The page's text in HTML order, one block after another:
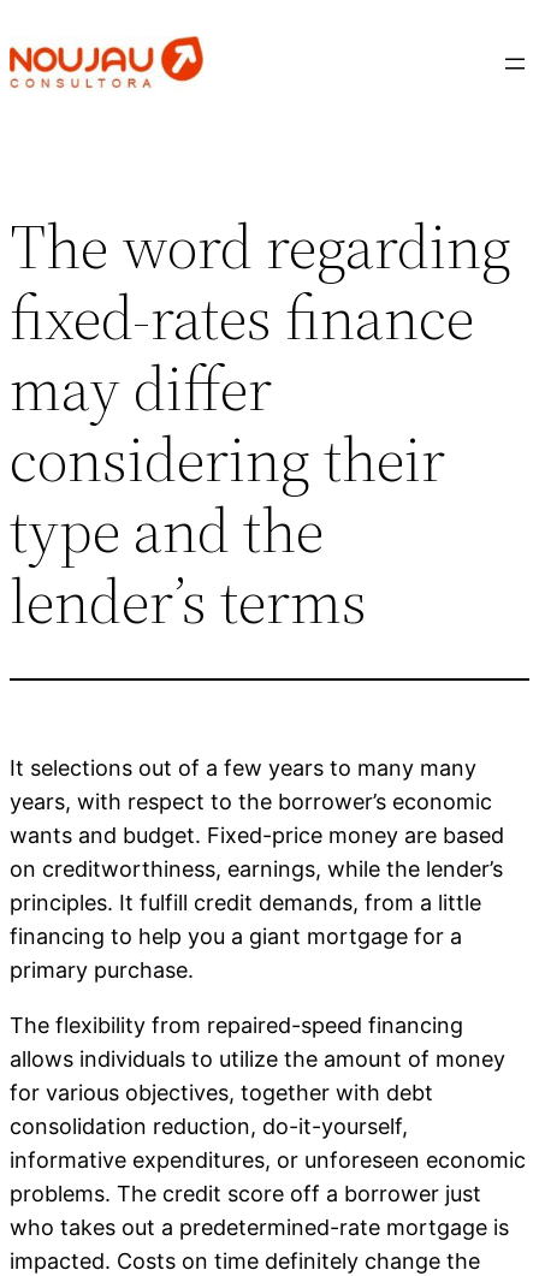
al
contenido
The word regarding
fixed-rates finance
may differ
considering their
type and the
lender’s terms
It selections out of a few years to many many
years, with respect to the borrower’s economic
wants and budget. Fixed-price money are based
on creditworthiness, earnings, while the lender’s
principles. It fulfill credit demands, from a little
financing to help you a giant mortgage for a
primary purchase.
The flexibility from repaired-speed financing
allows individuals to utilize the amount of money
for various objectives, together with debt
consolidation reduction, do-it-yourself,
informative expenditures, or unforeseen economic
problems. The credit score off a borrower just
who takes out a predetermined-rate mortgage is
impacted. Costs on time definitely change the